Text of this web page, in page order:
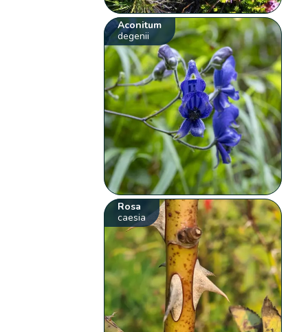
Aconitum
degenii
Rosa
caesia